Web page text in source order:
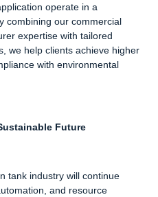
operate in a
combining our commercial
expertise with tailored
we help clients achieve higher
with environmental
Future
tank industry will continue
and resource